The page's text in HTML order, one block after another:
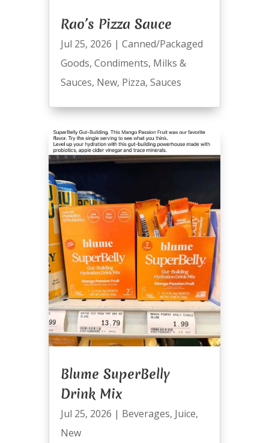
Rao’s Pizza Sauce
Jul 25, 2026 | Canned/Packaged
Goods, Condiments, Milks &
Sauces, New, Pizza, Sauces
Blume SuperBelly
Drink Mix
Jul 25, 2026 | Beverages, Juice,
New